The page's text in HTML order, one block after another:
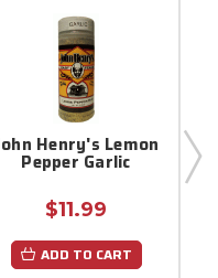
Henry's Lemon
Pepper Garlic
$11.99
ADD TO CART